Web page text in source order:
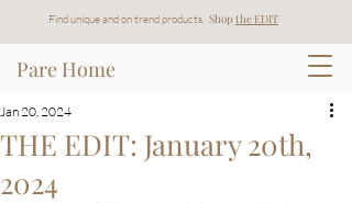
Find unique and on trend products. Shop the EDIT
Pare Home
THE EDIT: January 20th,
2024
Jan 20, 2024